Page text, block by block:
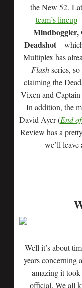
the New 52.
team’s lineup
Mindboggler,
Deadshot–
Multiplex has
Flashseries,
claiming the
Vixen and
In addition, the
David Ayer (End
Review has a
we’ll
Well it’s about
years concerning
amazing it
official. We all